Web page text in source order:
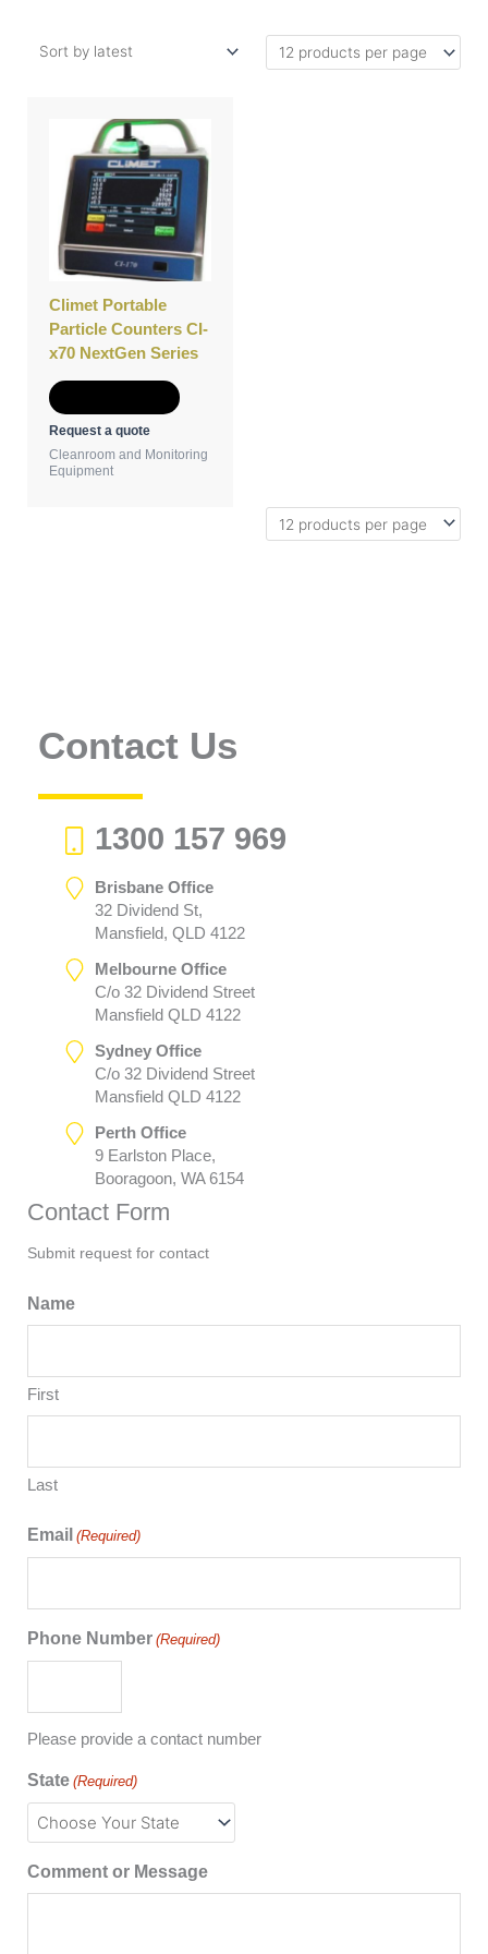
Climet Portable
Particle Counters CI-
x70 NextGen Series
product
has
multiple
variants.
The
options
may
chosen
on
product
Request a quote
Cleanroom and Monitoring
Equipment
Contact Us
1300 157 969
Brisbane Office
32 Dividend St,
Mansfield, QLD 4122
Melbourne Office
C/o 32 Dividend Street
Mansfield QLD 4122
Sydney Office
C/o 32 Dividend Street
Mansfield QLD 4122
Perth Office
9 Earlston Place,
Booragoon, WA 6154
Contact Form
Submit request for contact
Name
First
Last
Email (Required)
Phone Number (Required)
Please provide a contact number
State (Required)
Comment or Message